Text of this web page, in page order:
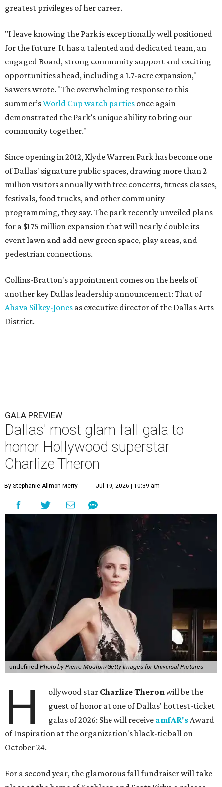
greatest privileges of her career.
"I leave knowing the Park is exceptionally well positioned
for the future. It has a talented and dedicated team, an
engaged Board, strong community support and exciting
opportunities ahead, including a 1.7-acre expansion,"
Sawers wrote. "The overwhelming response to this
summer’sWorld Cup watch parties once again
demonstrated the Park’s unique ability to bring our
community together."
Since opening in 2012, Klyde Warren Park has become one
of Dallas' signature public spaces, drawing more than 2
million visitors annually with free concerts, fitness classes,
festivals, food trucks, and other community
programming, they say. The park recently unveiled plans
for a $175 million expansion that will nearly double its
event lawn and add new green space, play areas, and
pedestrian connections.
Collins-Bratton's appointment comes on the heels of
another key Dallas leadership announcement: That of
Ahava Silkey-Jones as executive director of the Dallas Arts
District.
GALA PREVIEW
Dallas' most glam fall gala to
honor Hollywood superstar
Charlize Theron
By Stephanie Allmon Merry Jul 10, 2026 | 10:39 am
undefined Photo by Pierre Mouton/Getty Images for Universal Pictures
H ollywood star Charlize Theronwill be the
guest of honor at one of Dallas' hottest-ticket
galas of 2026: She will receive amfAR'sAward
of Inspiration at the organization's black-tie ball on
October 24.
For a second year, the glamorous fall fundraiser will take